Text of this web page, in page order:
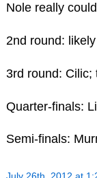
Nole really
2nd round:
3rd round: Cilic;
Quarter-finals:
Semi-finals: